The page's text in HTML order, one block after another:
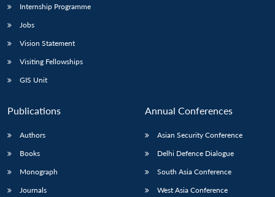
Internship Programme
Jobs
Vision Statement
Visiting Fellowships
GIS Unit
Publications
Authors
Books
Monograph
Journals
Annual Conferences
Asian Security Conference
Delhi Defence Dialogue
South Asia Conference
West Asia Conference